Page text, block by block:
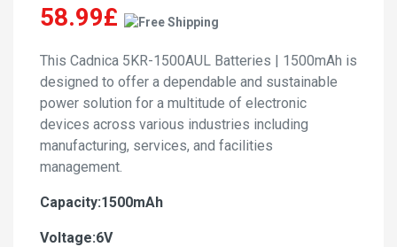
58.99£
This Cadnica 5KR-1500AUL Batteries | 1500mAh is
designed to offer a dependable and sustainable
power solution for a multitude of electronic
devices across various industries including
manufacturing, services, and facilities
management.
Capacity:1500mAh
Voltage:6V